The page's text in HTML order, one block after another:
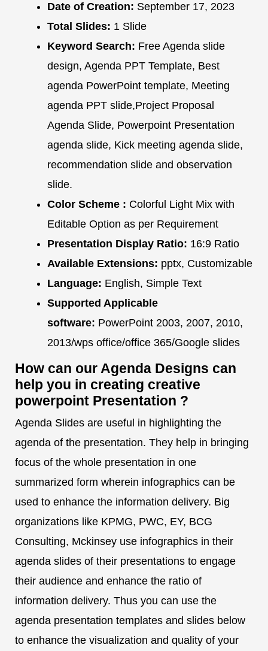
Date of Creation: September 17, 2023
Total Slides: 1 Slide
Keyword Search: Free Agenda slide
design, Agenda PPT Template, Best
agenda PowerPoint template, Meeting
agenda PPT slide,Project Proposal
Agenda Slide, Powerpoint Presentation
agenda slide, Kick meeting agenda slide,
recommendation slide and observation
slide.
Color Scheme : Colorful Light Mix with
Editable Option as per Requirement
Presentation Display Ratio: 16:9 Ratio
Available Extensions: pptx, Customizable
Language: English, Simple Text
Supported Applicable
software: PowerPoint 2003, 2007, 2010,
2013/wps office/office 365/Google slides
How can our Agenda Designs can
help you in creating creative
powerpoint Presentation ?
Agenda Slides are useful in highlighting the
agenda of the presentation. They help in bringing
focus of the whole presentation in one
summarized form wherein infographics can be
used to enhance the information delivery. Big
organizations like KPMG, PWC, EY, BCG
Consulting, Mckinsey use infographics in their
agenda slides of their presentations to engage
their audience and enhance the ratio of
information delivery. Thus you can use the
agenda presentation templates and slides below
to enhance the visualization and quality of your